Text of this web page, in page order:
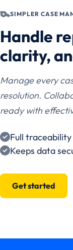
SIMPLER CASE
Handle
clarity,
Manage every
resolution.
ready with
Full
Keeps data
Get started